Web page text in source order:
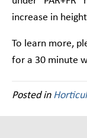
increase in
To learn more,
for a 30 minute
Posted in